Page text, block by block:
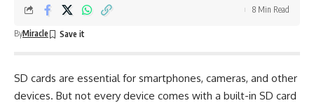
ByMiracle
8 Min Read
SD cards are essential for smartphones, cameras, and other
devices. But not every device comes with a built-in SD card